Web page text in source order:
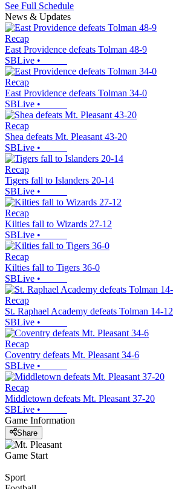
See Full Schedule
News & Updates
Recap
East Providence defeats Tolman 48-9
SBLive •
Recap
East Providence defeats Tolman 34-0
SBLive •
Recap
Shea defeats Mt. Pleasant 43-20
SBLive •
Recap
Tigers fall to Islanders 20-14
SBLive •
Recap
Kilties fall to Wizards 27-12
SBLive •
Recap
Kilties fall to Tigers 36-0
SBLive •
Recap
St. Raphael Academy defeats Tolman 14-12
SBLive •
Recap
Coventry defeats Mt. Pleasant 34-6
SBLive •
Recap
Middletown defeats Mt. Pleasant 37-20
SBLive •
Game Information
Share
Game Start
Sport